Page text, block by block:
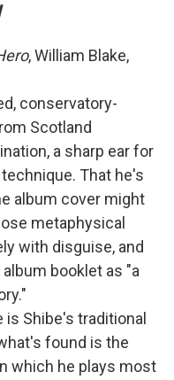
, William Blake,
conservatory-
Scotland
a sharp ear for
That he's
album cover might
metaphysical
with disguise, and
booklet as "a
Shibe's traditional
found is the
which he plays most